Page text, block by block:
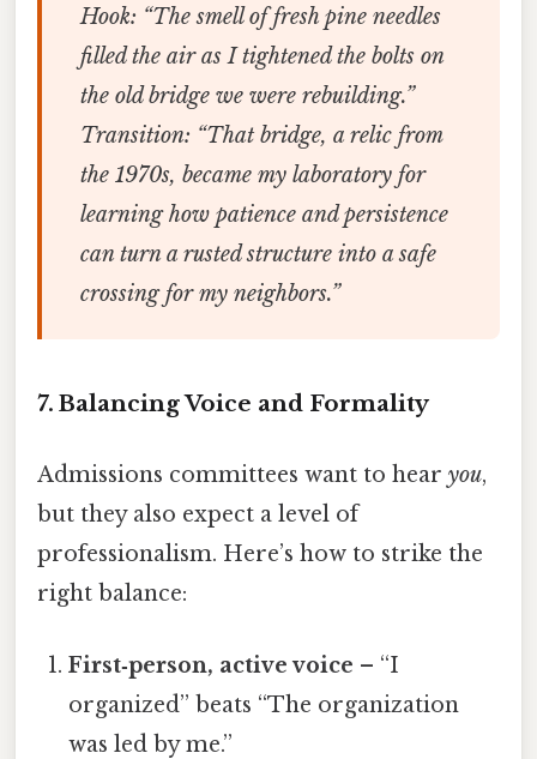
Hook: “The smell of fresh pine needles
filled the air as I tightened the bolts on
the old bridge we were rebuilding.”
Transition: “That bridge, a relic from
the 1970s, became my laboratory for
learning how patience and persistence
can turn a rusted structure into a safe
crossing for my neighbors.”
7. Balancing Voice and Formality
Admissions committees want to hear you,
but they also expect a level of
professionalism. Here’s how to strike the
right balance:
First‑person, active voice – “I
organized” beats “The organization
was led by me.”